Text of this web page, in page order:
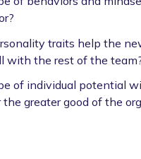
traits help the
with the rest of the
of individual potential
the greater good of the